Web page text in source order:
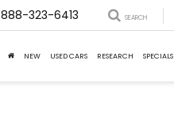
888-323-6413 SEARCH
NEW USED CARS RESEARCH SPECIALS